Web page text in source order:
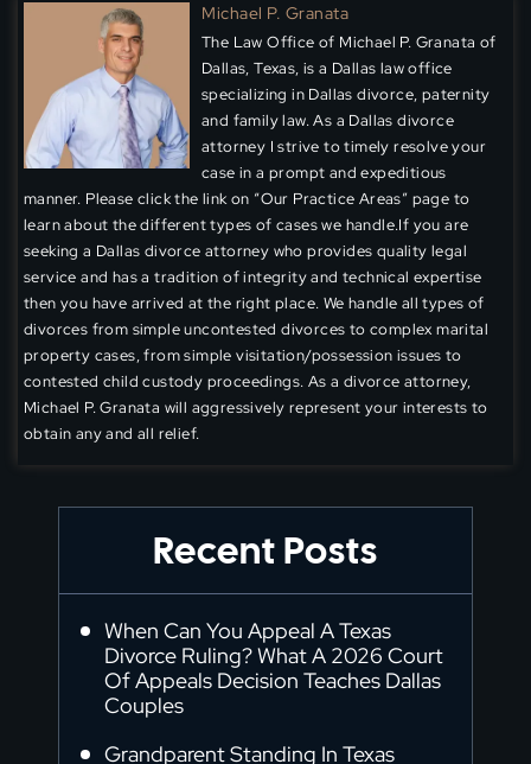
Michael P. Granata
The Law Office of Michael P. Granata of
Dallas, Texas, is a Dallas law office
specializing in Dallas divorce, paternity
and family law. As a Dallas divorce
attorney I strive to timely resolve your
case in a prompt and expeditious
manner. Please click the link on “Our Practice Areas” page to
learn about the different types of cases we handle.If you are
seeking a Dallas divorce attorney who provides quality legal
service and has a tradition of integrity and technical expertise
then you have arrived at the right place. We handle all types of
divorces from simple uncontested divorces to complex marital
property cases, from simple visitation/possession issues to
contested child custody proceedings. As a divorce attorney,
Michael P. Granata will aggressively represent your interests to
obtain any and all relief.
Recent Posts
When Can You Appeal A Texas
Divorce Ruling? What A 2026 Court
Of Appeals Decision Teaches Dallas
Couples
Grandparent Standing In Texas